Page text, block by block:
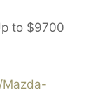
to $9700
Mazda-